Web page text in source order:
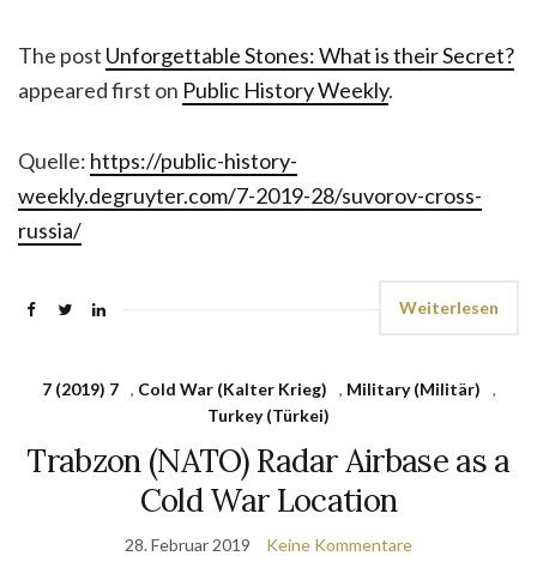
The post Unforgettable Stones: What is their Secret?
appeared first on Public History Weekly.
Quelle: https://public-history-
weekly.degruyter.com/7-2019-28/suvorov-cross-
russia/
Weiterlesen
7 (2019) 7 , Cold War (Kalter Krieg) , Military (Militär)
,
Turkey (Türkei)
Trabzon (NATO) Radar Airbase as a
Cold War Location
28. Februar 2019 Keine Kommentare